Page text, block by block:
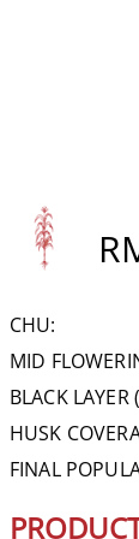
CHU:
MID
BLACK LAYER
HUSK
FINAL